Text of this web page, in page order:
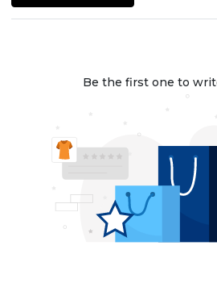
Be the first one to